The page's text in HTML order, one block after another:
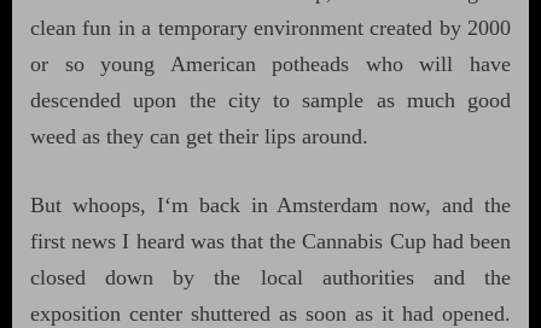
clean fun in a temporary environment created by 2000
or so young American potheads who will have
descended upon the city to sample as much good
weed as they can get their lips around.
But whoops, I‘m back in Amsterdam now, and the
first news I heard was that the Cannabis Cup had been
closed down by the local authorities and the
exposition center shuttered as soon as it had opened.